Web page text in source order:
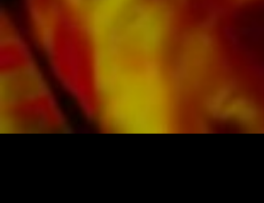
private customers worldwide is free of shipping
Obrasso Verlag.